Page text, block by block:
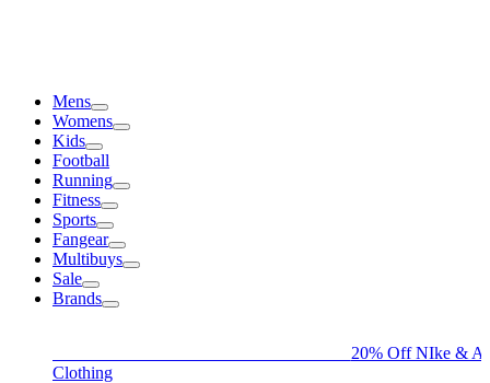
Mens
Womens
Kids
Football
Running
Fitness
Sports
Fangear
Multibuys
Sale
Brands
20% Off NIke &
Clothing